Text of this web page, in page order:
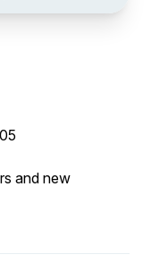
and new